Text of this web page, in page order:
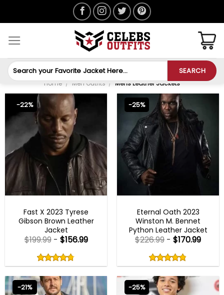
Search
for:
SEARCH
Home / Men Outfits / Mens Leather Jackets
-22%
Fast X 2023 Tyrese
Gibson Brown Leather
Jacket
4.75
out
5
$199.99- $156.99
4.75out
of 5
-25%
Eternal Oath 2023
Winston M. Bennet
Python Leather Jacket
4.80
out
5
$226.99 - $170.99
4.80out
of 5
-21% -25%